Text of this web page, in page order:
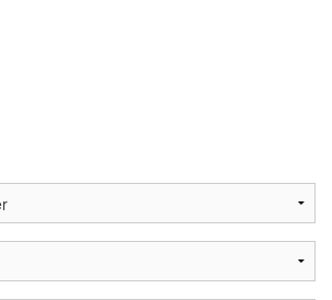
Contact Us